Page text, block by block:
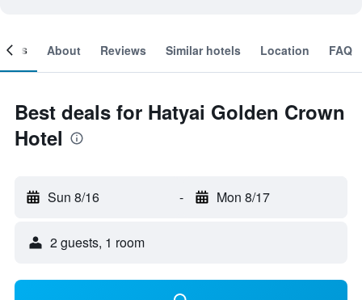
About Reviews Similar hotels Location FAQ
Best deals for Hatyai Golden Crown
Hotel
Sun 8/16 - Mon 8/17
2 guests, 1 room